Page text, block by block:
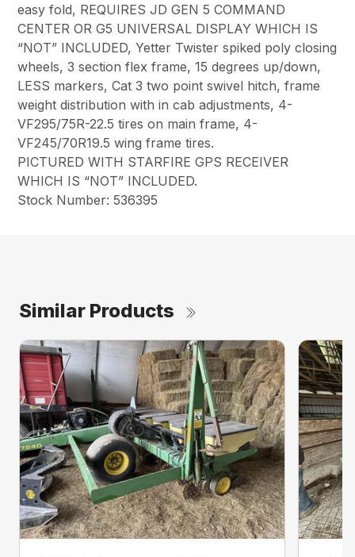
easy fold, REQUIRES JD GEN 5 COMMAND
CENTER OR G5 UNIVERSAL DISPLAY WHICH IS
“NOT” INCLUDED, Yetter Twister spiked poly closing
wheels, 3 section flex frame, 15 degrees up/down,
LESS markers, Cat 3 two point swivel hitch, frame
weight distribution with in cab adjustments, 4-
VF295/75R-22.5 tires on main frame, 4-
VF245/70R19.5 wing frame tires.
PICTURED WITH STARFIRE GPS RECEIVER
WHICH IS “NOT” INCLUDED.
Stock Number: 536395
Similar Products